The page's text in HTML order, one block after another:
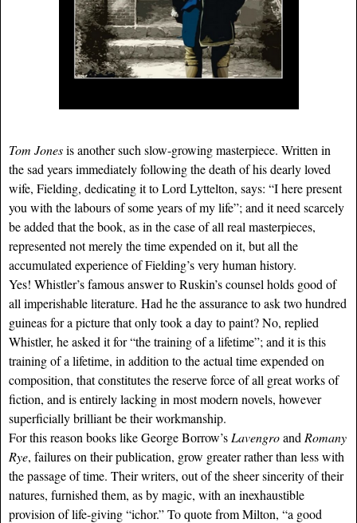
Tom Jonesis another such slow-growing masterpiece. Written in
the sad years immediately following the death of his dearly loved
wife, Fielding, dedicating it to Lord Lyttelton, says: “I here present
you with the labours of some years of my life”; and it need scarcely
be added that the book, as in the case of all real masterpieces,
represented not merely the time expended on it, but all the
accumulated experience of Fielding’s very human history.
Yes! Whistler’s famous answer to Ruskin’s counsel holds good of
all imperishable literature. Had he the assurance to ask two hundred
guineas for a picture that only took a day to paint? No, replied
Whistler, he asked it for “the training of a lifetime”; and it is this
training of a lifetime, in addition to the actual time expended on
composition, that constitutes the reserve force of all great works of
fiction, and is entirely lacking in most modern novels, however
superficially brilliant be their workmanship.
For this reason books like George Borrow’s Lavengroand Romany
Rye, failures on their publication, grow greater rather than less with
the passage of time. Their writers, out of the sheer sincerity of their
natures, furnished them, as by magic, with an inexhaustible
provision of life-giving “ichor.” To quote from Milton, “a good